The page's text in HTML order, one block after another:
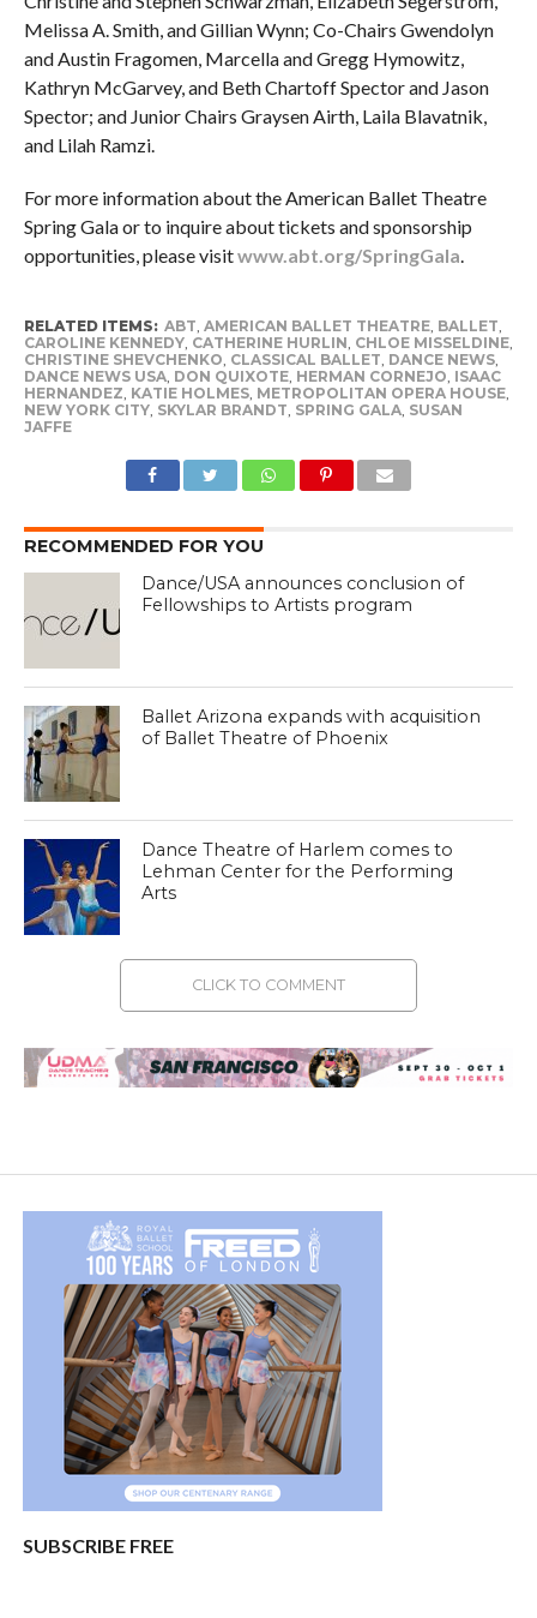
Melissa A. Smith, and Gillian Wynn; Co-Chairs Gwendolyn
and Austin Fragomen, Marcella and Gregg Hymowitz,
Kathryn McGarvey, and Beth Chartoff Spector and Jason
Spector; and Junior Chairs Graysen Airth, Laila Blavatnik,
and Lilah Ramzi.
For more information about the American Ballet Theatre
Spring Gala or to inquire about tickets and sponsorship
opportunities, please visitwww.abt.org/SpringGala
RELATED ITEMS: ABT AMERICAN BALLET THEATRE, BALLET
CAROLINE KENNEDY, CATHERINE HURLIN CHLOE MISSELDINE,
CHRISTINE SHEVCHENKO CLASSICAL BALLET DANCE NEWS,
DANCE NEWS USA, DON QUIXOTE, HERMAN CORNEJO ISAAC
HERNANDEZ KATIE HOLMES, METROPOLITAN OPERA HOUSE,
NEW YORK CITY, SKYLAR BRANDT SPRING GALA, SUSAN
JAFFE
RECOMMENDED FOR YOU
Dance/USA announces conclusion of
Fellowships to Artists program
Ballet Arizona expands with acquisition
of Ballet Theatre of Phoenix
Dance Theatre of Harlem comes to
Lehman Center for the Performing
Arts
CLICK TO COMMENT
SUBSCRIBE FREE